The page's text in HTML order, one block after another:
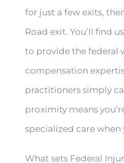
for just a few exits,
Road exit. You’ll find
to provide the federal
compensation
practitioners simply
proximity means
specialized care when
What sets Federal